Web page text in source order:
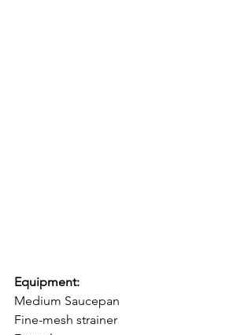
﻿Equipment:
Medium Saucepan
Fine-mesh strainer